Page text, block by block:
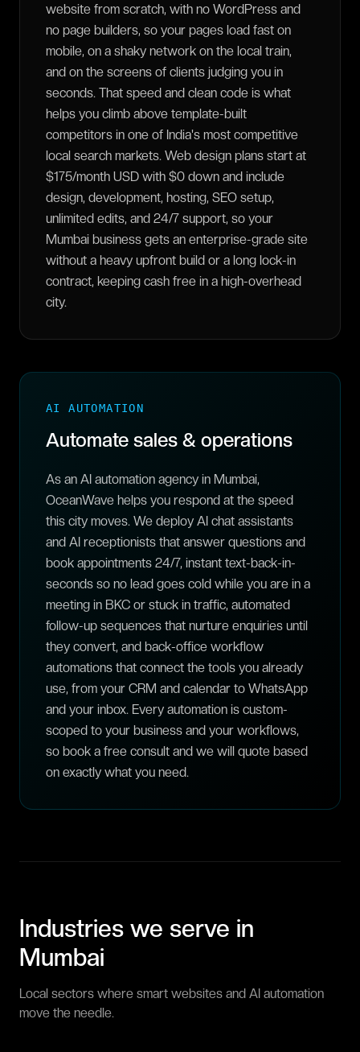
website from scratch, with no WordPress and
no page builders, so your pages load fast on
mobile, on a shaky network on the local train,
and on the screens of clients judging you in
seconds. That speed and clean code is what
helps you climb above template-built
competitors in one of India's most competitive
local search markets. Web design plans start at
$175/month USD with $0 down and include
design, development, hosting, SEO setup,
unlimited edits, and 24/7 support, so your
Mumbai business gets an enterprise-grade site
without a heavy upfront build or a long lock-in
contract, keeping cash free in a high-overhead
city.
AI AUTOMATION
Automate sales & operations
As an AI automation agency in Mumbai,
OceanWave helps you respond at the speed
this city moves. We deploy AI chat assistants
and AI receptionists that answer questions and
book appointments 24/7, instant text-back-in-
seconds so no lead goes cold while you are in a
meeting in BKC or stuck in traffic, automated
follow-up sequences that nurture enquiries until
they convert, and back-office workflow
automations that connect the tools you already
use, from your CRM and calendar to WhatsApp
and your inbox. Every automation is custom-
scoped to your business and your workflows,
so book a free consult and we will quote based
on exactly what you need.
Industries we serve in
Mumbai
Local sectors where smart websites and AI automation
move the needle.